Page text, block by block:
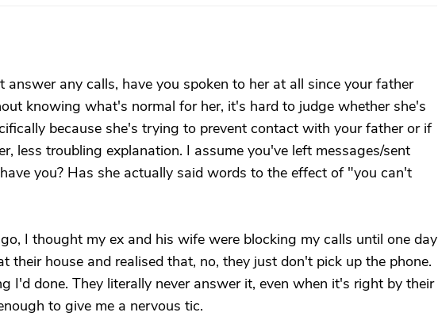
any calls, have you spoken to her at all since your father
knowing what's normal for her, it's hard to judge whether she's
because she's trying to prevent contact with your father or if
less troubling explanation. I assume you've left messages/sent
you? Has she actually said words to the effect of "you can't
I thought my ex and his wife were blocking my calls until one day
their house and realised that, no, they just don't pick up the phone.
I'd done. They literally never answer it, even when it's right by their
to give me a nervous tic.